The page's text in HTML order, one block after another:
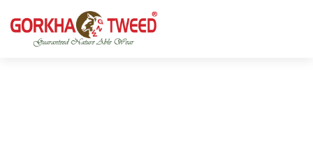
GORKHA GNW TWEED, Guaranteed Natural Wear,
Silk, Cotton, Bamboo, Hemp, Nettle Fabric and Rugs
Products from Nepal.
GGT is not only nice in looking but also equally warm
and comfortable